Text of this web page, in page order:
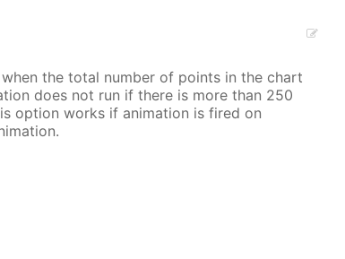
the total number of points in the chart
does not run if there is more than 250
option works if animation is fired on